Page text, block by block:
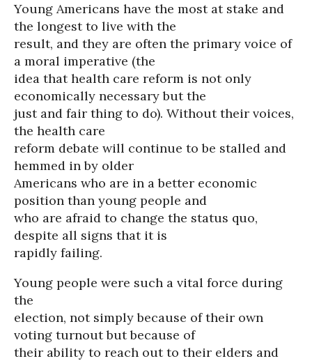
Young Americans have the most at stake and
the longest to live with the
result, and they are often the primary voice of
a moral imperative (the
idea that health care reform is not only
economically necessary but the
just and fair thing to do). Without their voices,
the health care
reform debate will continue to be stalled and
hemmed in by older
Americans who are in a better economic
position than young people and
who are afraid to change the status quo,
despite all signs that it is
rapidly failing.
Young people were such a vital force during
the
election, not simply because of their own
voting turnout but because of
their ability to reach out to their elders and